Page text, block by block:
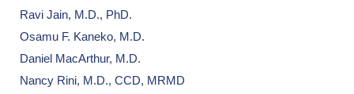
Ravi Jain, M.D., PhD.
Osamu F. Kaneko, M.D.
Daniel MacArthur, M.D.
Nancy Rini, M.D., CCD, MRMD